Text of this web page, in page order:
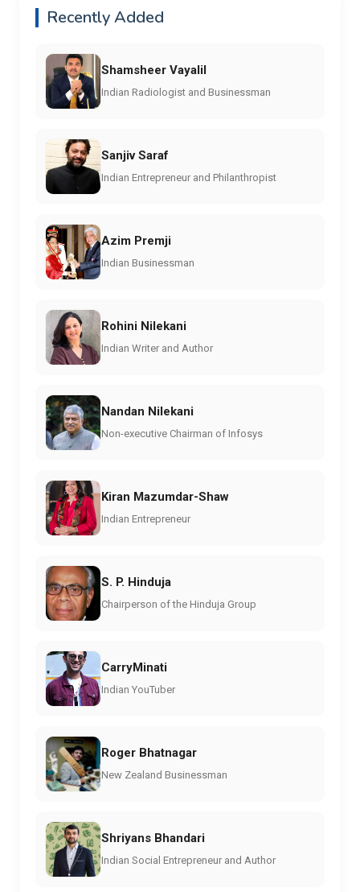
Recently Added
Shamsheer Vayalil
Indian Radiologist and Businessman
Sanjiv Saraf
Indian Entrepreneur and Philanthropist
Azim Premji
Indian Businessman
Rohini Nilekani
Indian Writer and Author
Nandan Nilekani
Non-executive Chairman of Infosys
Kiran Mazumdar-Shaw
Indian Entrepreneur
S. P. Hinduja
Chairperson of the Hinduja Group
CarryMinati
Indian YouTuber
Roger Bhatnagar
New Zealand Businessman
Shriyans Bhandari
Indian Social Entrepreneur and Author